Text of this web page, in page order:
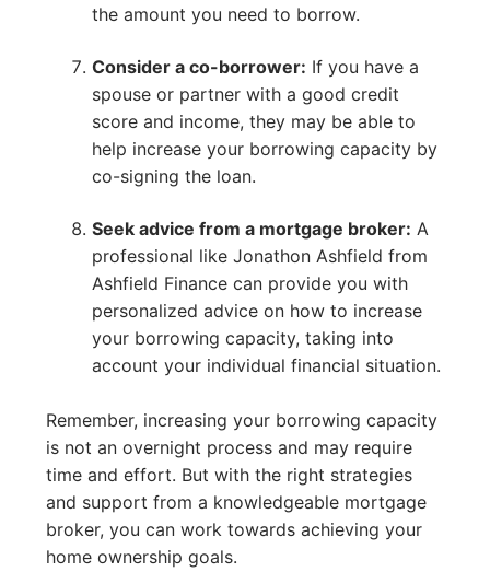
the amount you need to borrow.
Consider a co-borrower: If you have a
spouse or partner with a good credit
score and income, they may be able to
help increase your borrowing capacity by
co-signing the loan.
Seek advice from a mortgage broker: A
professional like Jonathon Ashfield from
Ashfield Finance can provide you with
personalized advice on how to increase
your borrowing capacity, taking into
account your individual financial situation.
Remember, increasing your borrowing capacity
is not an overnight process and may require
time and effort. But with the right strategies
and support from a knowledgeable mortgage
broker, you can work towards achieving your
home ownership goals.